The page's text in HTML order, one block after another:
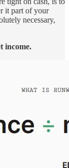
it part of your
necessary,
income.